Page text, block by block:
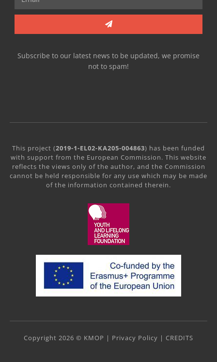
Subscribe to our latest news to be updated, we promise
not to spam!
This project (2019-1-EL02-KA205-004863) has been funded
with support from the European Commission. This website
reflects the views only of the author, and the Commission
cannot be held responsible for any use which may be made
of the information contained therein.
Copyright 2026 © KMOP | Privacy Policy | CREDITS